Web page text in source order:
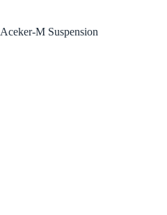
Aceker-M Suspension